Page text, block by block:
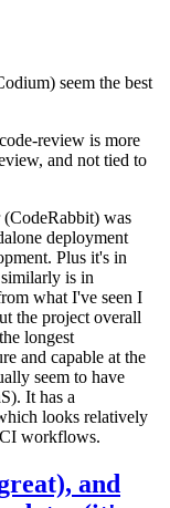
seem the best
review is more
and not tied to
was
deployment
Plus it's in
is in
what I've seen I
the project overall
longest
and capable at the
seem to have
It has a
looks relatively
workflows.
and